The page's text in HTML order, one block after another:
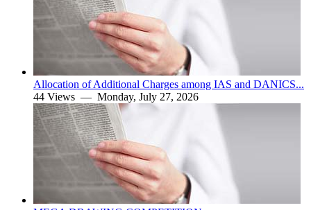
Allocation of Additional Charges among IAS and DANICS...
44 Views — Monday, July 27, 2026